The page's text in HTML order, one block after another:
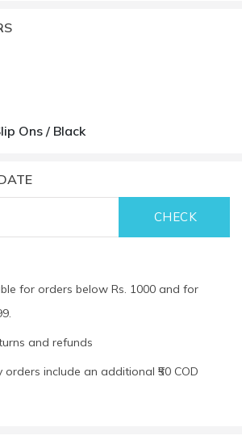
Ons / Black
for orders below Rs. 1000 and for
and refunds
orders include an additional ₹50 COD